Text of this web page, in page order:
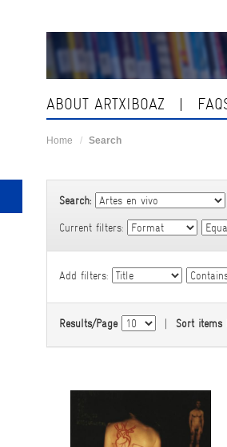
ABOUT ARTXIBOAZ
Home Search
Search:
Current filters:
Add filters:
Results/Page | Sort items